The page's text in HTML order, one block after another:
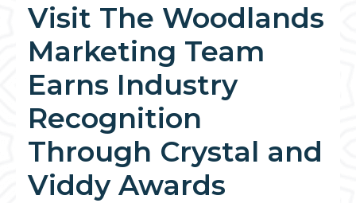
Visit The Woodlands
Marketing Team
Earns Industry
Recognition
Through Crystal and
Viddy Awards